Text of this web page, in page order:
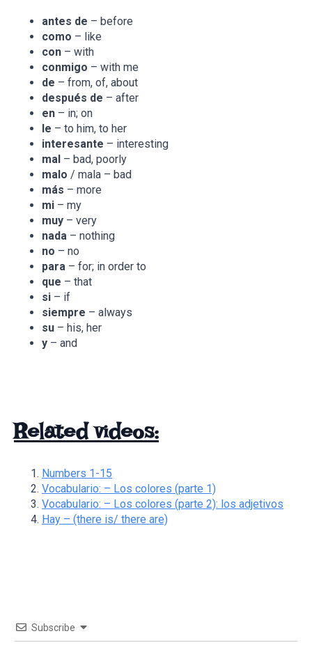
antes de – before
como – like
con – with
conmigo – with me
de – from, of, about
después de – after
en – in; on
le – to him, to her
interesante – interesting
mal – bad, poorly
malo / mala – bad
más – more
mi – my
muy – very
nada – nothing
no – no
para – for; in order to
que – that
si – if
siempre – always
su – his, her
y – and
Related videos:
Numbers 1-15
Vocabulario: – Los colores (parte 1)
Vocabulario: – Los colores (parte 2): los adjetivos
Hay – (there is/ there are)
Subscribe